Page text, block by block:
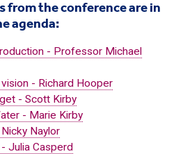
the conference are in
agenda:
- Professor Michael
- Richard Hooper
- Scott Kirby
- Marie Kirby
Naylor
Julia Casperd